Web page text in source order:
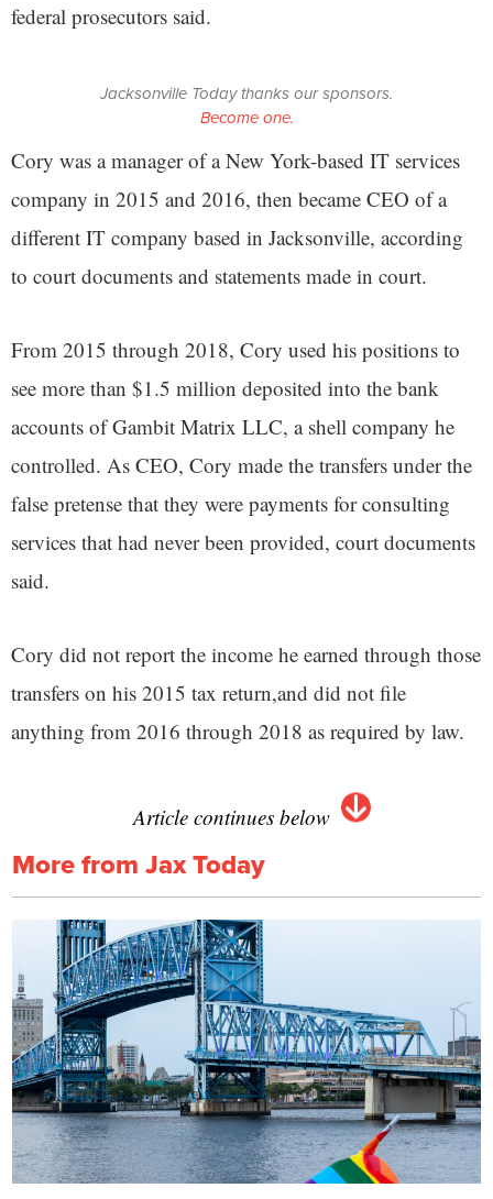
federal prosecutors said.
Jacksonville Today thanks our sponsors.
Become one.
Cory was a manager of a New York-based IT services
company in 2015 and 2016, then became CEO of a
different IT company based in Jacksonville, according
to court documents and statements made in court.
From 2015 through 2018, Cory used his positions to
see more than $1.5 million deposited into the bank
accounts of Gambit Matrix LLC, a shell company he
controlled. As CEO, Cory made the transfers under the
false pretense that they were payments for consulting
services that had never been provided, court documents
said.
Cory did not report the income he earned through those
transfers on his 2015 tax return,and did not file
anything from 2016 through 2018 as required by law.
Article continues below
More from Jax Today